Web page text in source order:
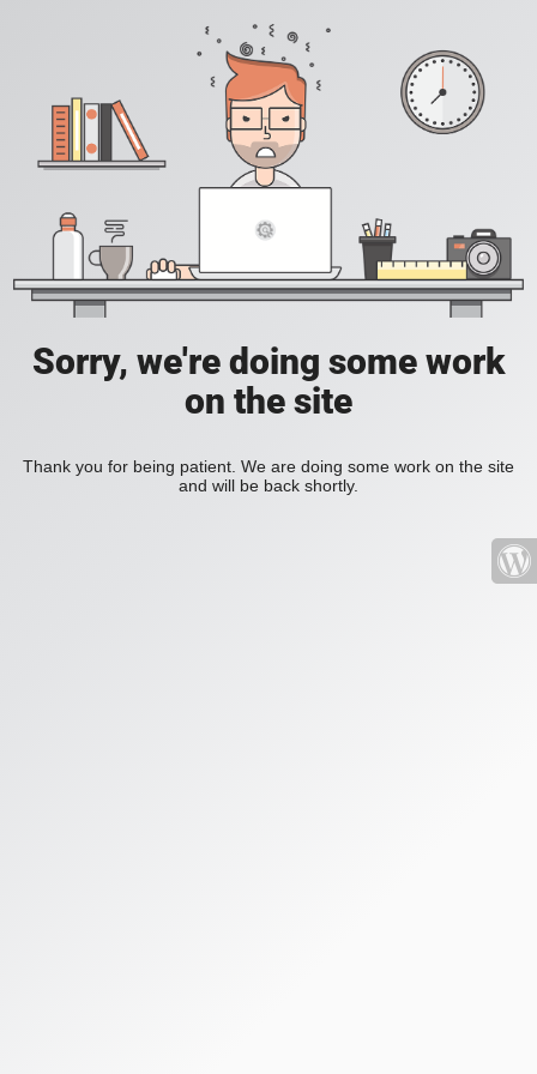
Sorry, we're doing some work
on the site
Thank you for being patient. We are doing some work on the site
and will be back shortly.